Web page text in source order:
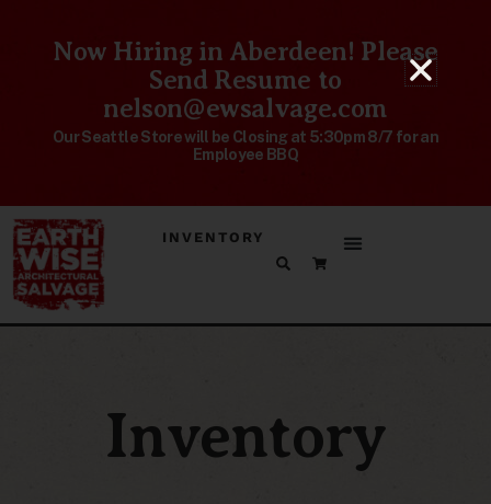
Now Hiring in Aberdeen! Please
Send Resume to
nelson@ewsalvage.com
Our Seattle Store will be Closing at 5:30pm 8/7 for an
Employee BBQ
INVENTORY
Inventory